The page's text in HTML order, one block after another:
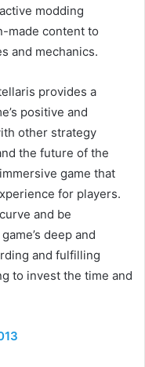
modding
made content to
and mechanics.
provides a
positive and
other strategy
the future of the
game that
for players.
and be
deep and
and fulfilling
to invest the time and